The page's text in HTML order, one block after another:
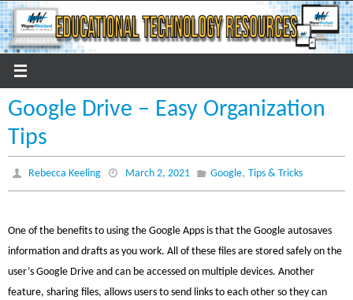
Skip
to
content
Google Drive – Easy Organization
Tips
Rebecca Keeling March 2, 2021 Google, Tips & Tricks
One of the benefits to using the Google Apps is that the Google autosaves
information and drafts as you work. All of these files are stored safely on the
user’s Google Drive and can be accessed on multiple devices. Another
feature, sharing files, allows users to send links to each other so they can